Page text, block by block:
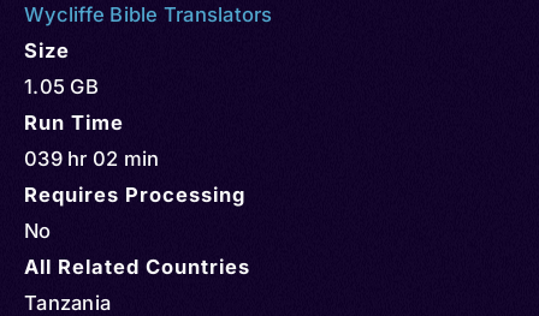
Wycliffe Bible Translators
Size
1.05 GB
Run Time
039 hr 02 min
Requires Processing
No
All Related Countries
Tanzania